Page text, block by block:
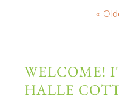
«
WELCOME!
HALLE